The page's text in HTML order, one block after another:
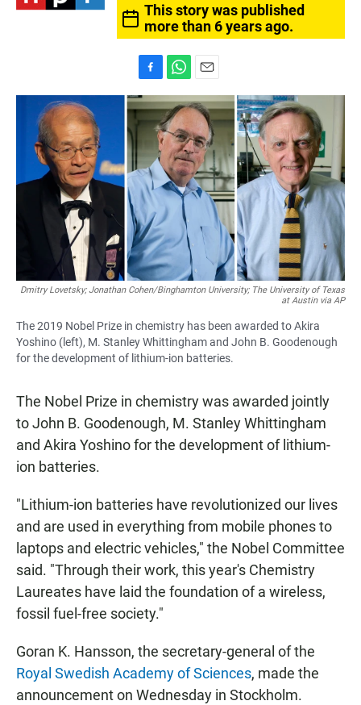
This story was published
more than 6 years ago.
a
c
e
b
o
o
k
h
a
t
s
A
p
p
m
a
i
l
Dmitry Lovetsky; Jonathan Cohen/Binghamton University; The University of Texas
at Austin via AP
The 2019 Nobel Prize in chemistry has been awarded to Akira
Yoshino (left), M. Stanley Whittingham and John B. Goodenough
for the development of lithium-ion batteries.
The Nobel Prize in chemistry was awarded jointly
to John B. Goodenough, M. Stanley Whittingham
and Akira Yoshino for the development of lithium-
ion batteries.
"Lithium-ion batteries have revolutionized our lives
and are used in everything from mobile phones to
laptops and electric vehicles," the Nobel Committee
said. "Through their work, this year's Chemistry
Laureates have laid the foundation of a wireless,
fossil fuel-free society."
Goran K. Hansson, the secretary-general of the
Royal Swedish Academy of Sciences, made the
announcement on Wednesday in Stockholm.